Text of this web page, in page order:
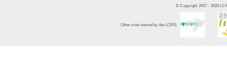
© Copyright 2007 - 2026
Other sites hosted by the LCRS: